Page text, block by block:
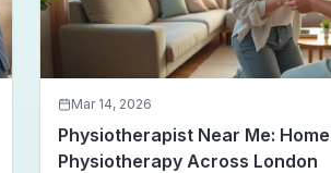
Mar 14, 2026
Physiotherapist Near Me:
Physiotherapy Across London